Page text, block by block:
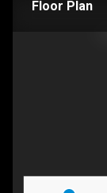
Floor Plan